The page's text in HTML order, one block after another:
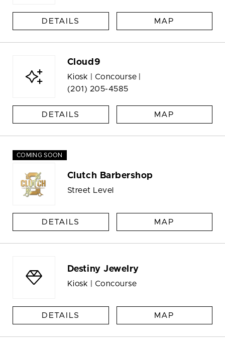
DETAILS MAP
Cloud9
Kiosk | Concourse |
(201) 205-4585
DETAILS MAP
COMING SOON
Clutch Barbershop
Street Level
DETAILS MAP
Destiny Jewelry
Kiosk | Concourse
DETAILS MAP